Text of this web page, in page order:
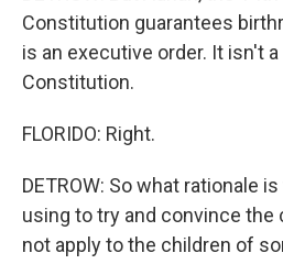
Constitution guarantees
is an executive order. It isn't
Constitution.
FLORIDO: Right.
DETROW: So what rationale
using to try and convince the
not apply to the children of